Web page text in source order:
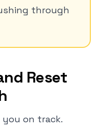
through
Reset
you on track.